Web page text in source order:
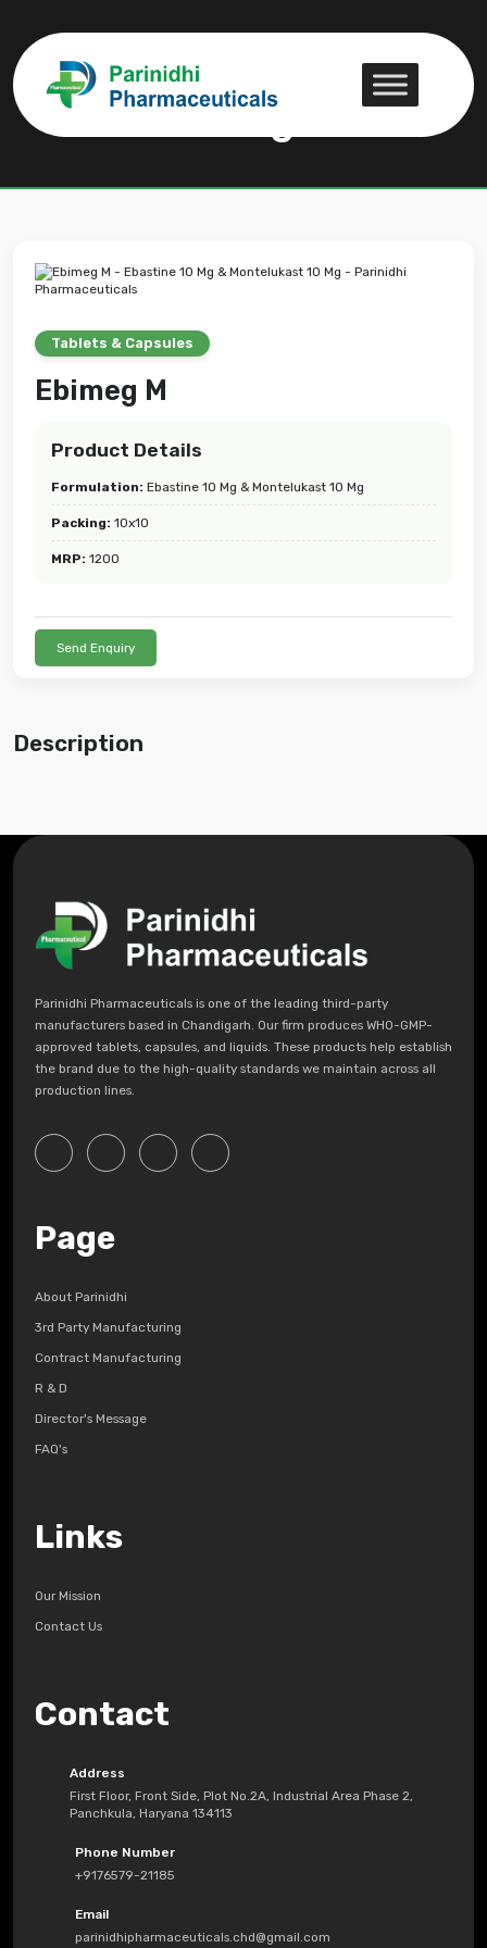
Ebimeg M
Ebimeg M
Tablets & Capsules
Ebimeg M
Product Details
Formulation: Ebastine 10 Mg & Montelukast 10 Mg
Packing: 10x10
MRP: 1200
Send Enquiry
Description
Parinidhi Pharmaceuticals is one of the leading third-party
manufacturers based in Chandigarh. Our firm produces WHO-GMP-
approved tablets, capsules, and liquids. These products help establish
the brand due to the high-quality standards we maintain across all
production lines.
Page
About Parinidhi
3rd Party Manufacturing
Contract Manufacturing
R & D
Director's Message
FAQ's
Links
Our Mission
Contact Us
Contact
Address
First Floor, Front Side, Plot No.2A, Industrial Area Phase 2,
Panchkula, Haryana 134113
Phone Number
+9176579-21185
Email
parinidhipharmaceuticals.chd@gmail.com